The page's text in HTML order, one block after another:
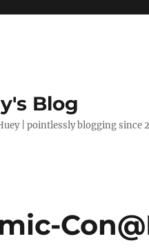
Blog
| pointlessly blogging since